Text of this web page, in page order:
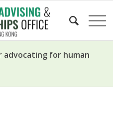
advocating for human